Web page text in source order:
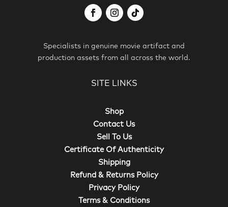
Specialists in genuine movie artifact and
production assets from all across the world.
SITE LINKS
Shop
Contact Us
Sell To Us
Certificate Of Authenticity
Shipping
Refund & Returns Policy
Privacy Policy
Terms & Conditions